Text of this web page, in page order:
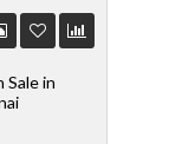
Sale in